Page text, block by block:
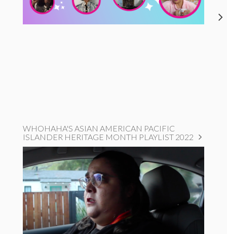
WHOHAHA'S ASIAN AMERICAN PACIFIC
ISLANDER HERITAGE MONTH PLAYLIST 2022